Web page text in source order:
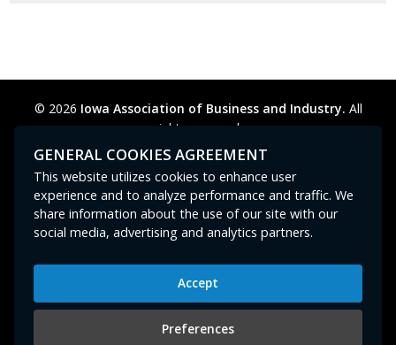
© 2026 Iowa Association of Business and Industry. All
rights reserved.
Privacy Policy
Legal Cookie Preferences
Contact Us
GPC signal not
Iowa Association of Business and Industry
400 East Court Avenue, Suite 100
Des Moines, IA 50309
GENERAL COOKIES AGREEMENT
This website utilizes cookies to enhance user
experience and to analyze performance and traffic. We
share information about the use of our site with our
social media, advertising and analytics partners.
Accept
Preferences